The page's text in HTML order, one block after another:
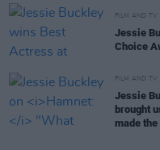
FILM AND TV
Jessie
Choice
FILM AND TV
Jessie
brought
made